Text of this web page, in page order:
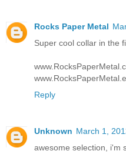
Rocks Paper Metal
Super cool collar in the
Reply
Unknown March 1,
awesome selection, i'm